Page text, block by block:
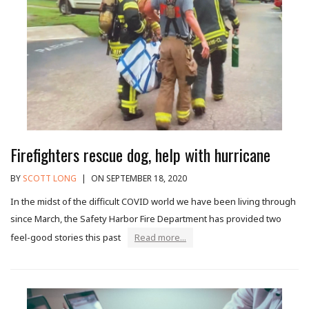
Firefighters rescue dog, help with hurricane
BY SCOTT LONG | ON SEPTEMBER 18, 2020
In the midst of the difficult COVID world we have been living through
since March, the Safety Harbor Fire Department has provided two
feel-good stories this past
Read more...